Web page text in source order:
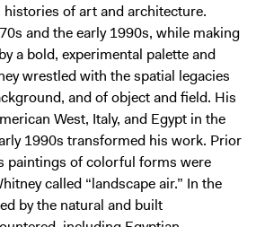
of art and architecture.
and the early 1990s, while making
a bold, experimental palette and
wrestled with the spatial legacies
and of object and field. His
West, Italy, and Egypt in the
1990s transformed his work. Prior
paintings of colorful forms were
called “landscape air.” In the
by the natural and built